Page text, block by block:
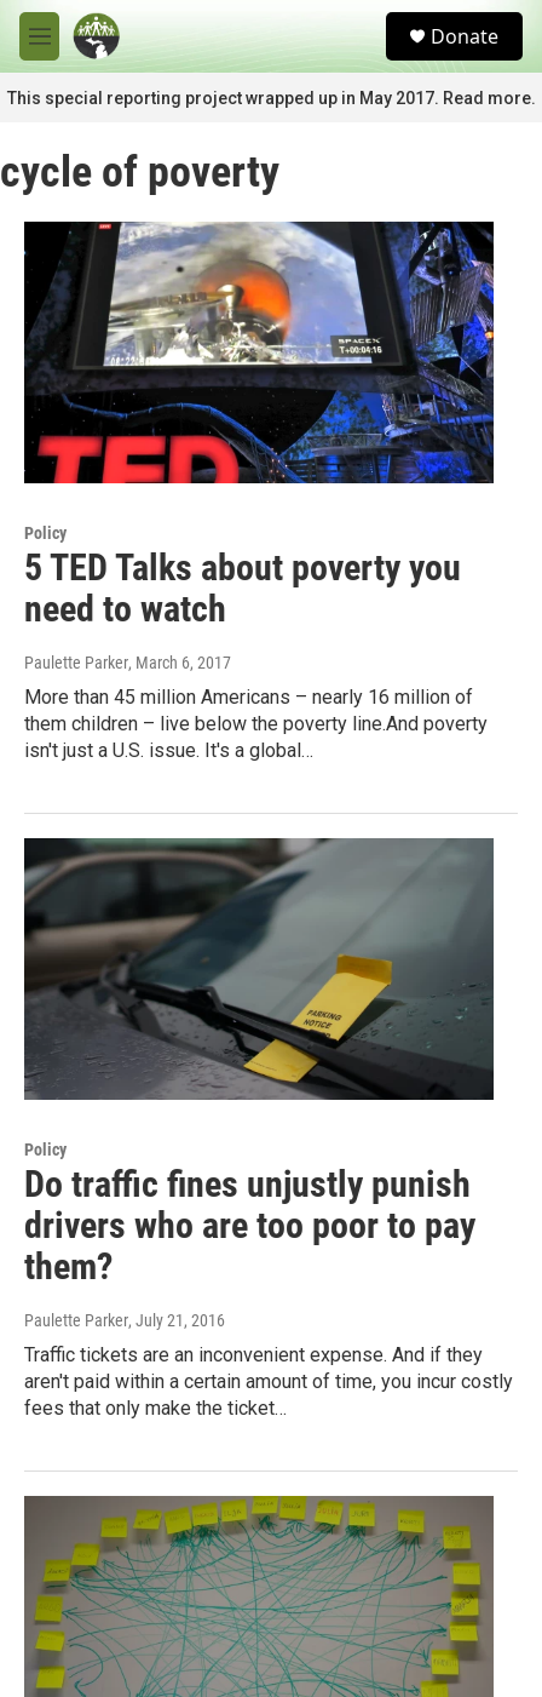
Skip to main content
M
e
n
u
c
Donate
This special reporting project wrapped up in May 2017. Read more.
cycle of poverty
Policy
5 TED Talks about poverty you
need to watch
Paulette Parker, March 6, 2017
More than 45 million Americans – nearly 16 million of
them children – live below the poverty line.And poverty
isn't just a U.S. issue. It's a global…
Policy
Do traffic fines unjustly punish
drivers who are too poor to pay
them?
Paulette Parker, July 21, 2016
Traffic tickets are an inconvenient expense. And if they
aren't paid within a certain amount of time, you incur costly
fees that only make the ticket…